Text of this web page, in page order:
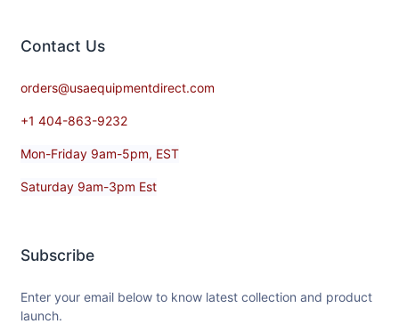
Contact​ Us
orders@usaequipmentdirect.com
+1 404-863-9232
Mon-Friday 9am-5pm, EST
Saturday 9am-3pm Est
Subscribe
Enter your email below to know latest collection and product
launch.